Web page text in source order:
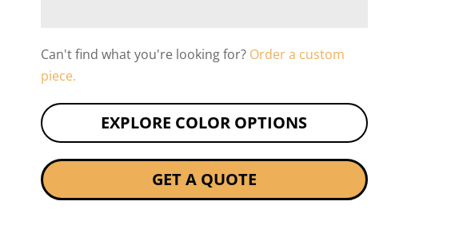
Can't find what you're looking for? Order a custom
piece.
EXPLORE COLOR OPTIONS
GET A QUOTE